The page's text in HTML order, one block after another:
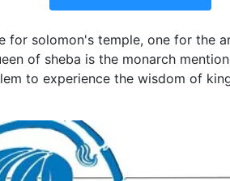
for solomon's temple, one for the
of sheba is the monarch
to experience the wisdom of